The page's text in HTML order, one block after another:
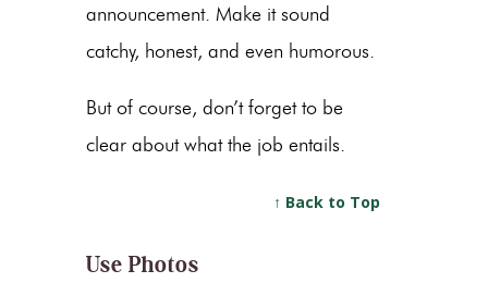
announcement. Make it sound
catchy, honest, and even humorous.
But of course, don’t forget to be
clear about what the job entails.
↑ Back to Top
Use Photos